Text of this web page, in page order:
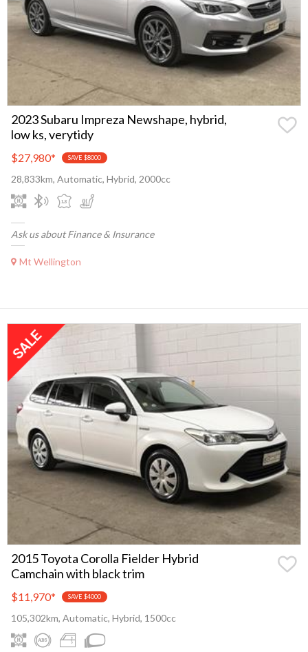
2023 Subaru Impreza Newshape, hybrid,
low ks, verytidy
$27,980* SAVE $8000
28,833km, Automatic, Hybrid, 2000cc
Ask us about Finance & Insurance
Mt Wellington
2015 Toyota Corolla Fielder Hybrid
Camchain with black trim
$11,970* SAVE $4000
105,302km, Automatic, Hybrid, 1500cc